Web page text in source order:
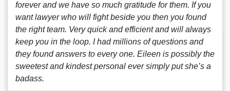
forever and we have so much gratitude for them. If you
want lawyer who will fight beside you then you found
the right team. Very quick and efficient and will always
keep you in the loop. I had millions of questions and
they found answers to every one. Eileen is possibly the
sweetest and kindest personal ever simply put she’s a
badass.